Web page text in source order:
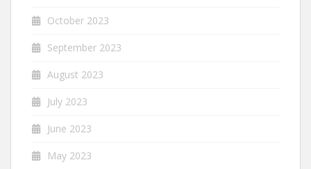
October 2023
September 2023
August 2023
July 2023
June 2023
May 2023